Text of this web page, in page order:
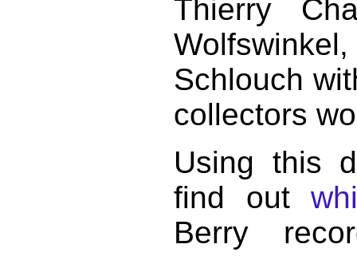
Thierry
Schlouch
collectors
Using this
find out
Berry